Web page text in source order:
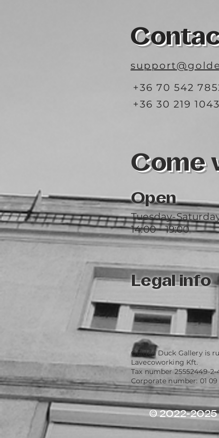
+36 70 542
+36 30 219
Come
Open
Tuesday-
14:00 - 19:00
Legal info
Golden Duck Gallery is
Lavecoworking Kft.
Tax number 25552449-2-
Corporate number: 01 09
© 2022-2025